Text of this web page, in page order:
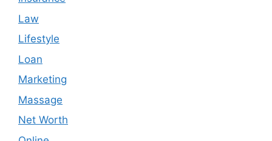
Law
Lifestyle
Loan
Marketing
Massage
Net Worth